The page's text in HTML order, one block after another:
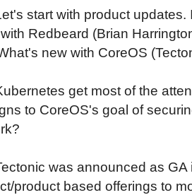
start with product
Redbeard (Brian
new with CoreOS
get most of the
to CoreOS's goal of
was announced as
product based offerings to